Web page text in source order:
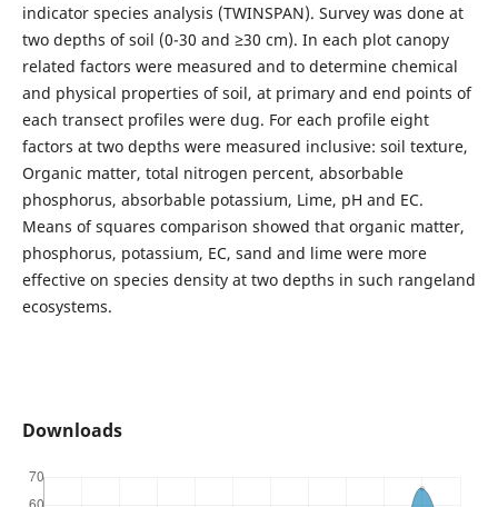
indicator species analysis (TWINSPAN). Survey was done at
two depths of soil (0-30 and ≥30 cm). In each plot canopy
related factors were measured and to determine chemical
and physical properties of soil, at primary and end points of
each transect profiles were dug. For each profile eight
factors at two depths were measured inclusive: soil texture,
Organic matter, total nitrogen percent, absorbable
phosphorus, absorbable potassium, Lime, pH and EC.
Means of squares comparison showed that organic matter,
phosphorus, potassium, EC, sand and lime were more
effective on species density at two depths in such rangeland
ecosystems.
Downloads